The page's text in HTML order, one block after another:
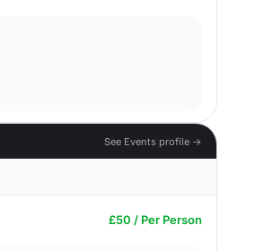
See Events profile →
£50 / Per Person